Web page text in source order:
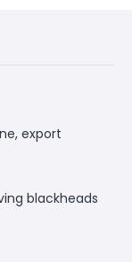
export
blackheads